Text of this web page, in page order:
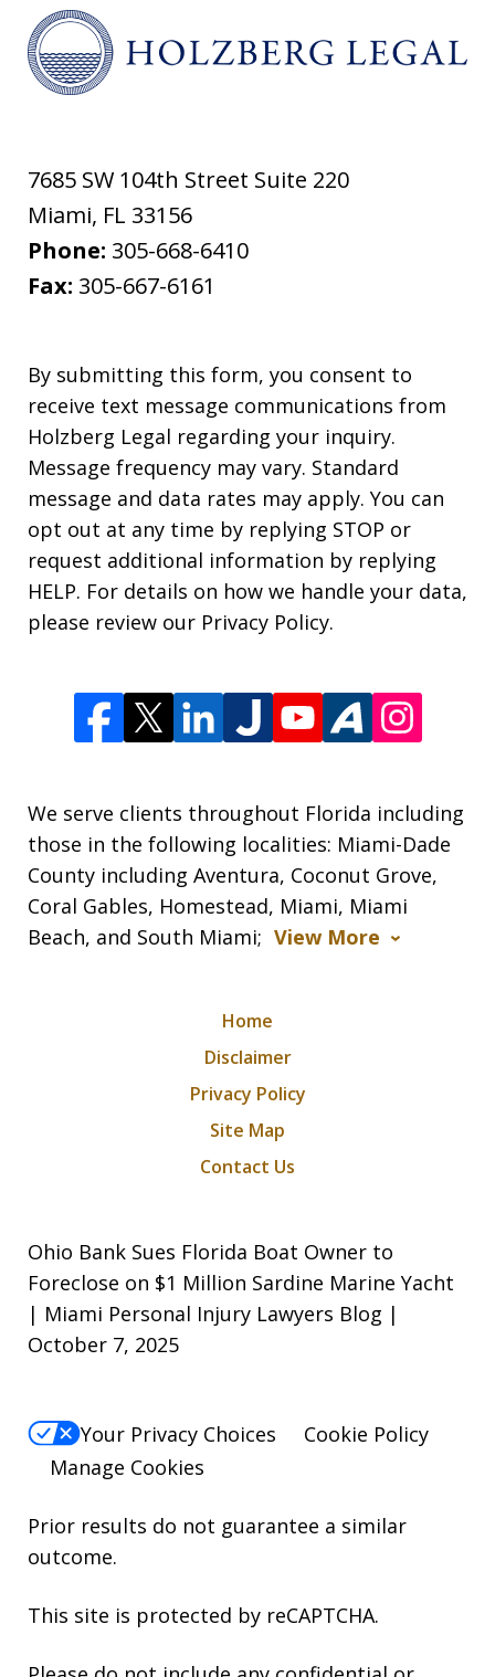
7685 SW 104th Street Suite 220
Miami, FL 33156
Phone: 305-668-6410
Fax: 305-667-6161
By submitting this form, you consent to
receive text message communications from
Holzberg Legal regarding your inquiry.
Message frequency may vary. Standard
message and data rates may apply. You can
opt out at any time by replying STOP or
request additional information by replying
HELP. For details on how we handle your data,
please review our Privacy Policy.
We serve clients throughout Florida including
those in the following localities: Miami-Dade
County including Aventura, Coconut Grove,
Coral Gables, Homestead, Miami, Miami
Beach, and South Miami; View More
Home
Disclaimer
Privacy Policy
Site Map
Contact Us
Ohio Bank Sues Florida Boat Owner to
Foreclose on $1 Million Sardine Marine Yacht
| Miami Personal Injury Lawyers Blog |
October 7, 2025
Your Privacy Choices
Cookie Policy
Manage Cookies
Prior results do not guarantee a similar
outcome.
This site is protected by reCAPTCHA.